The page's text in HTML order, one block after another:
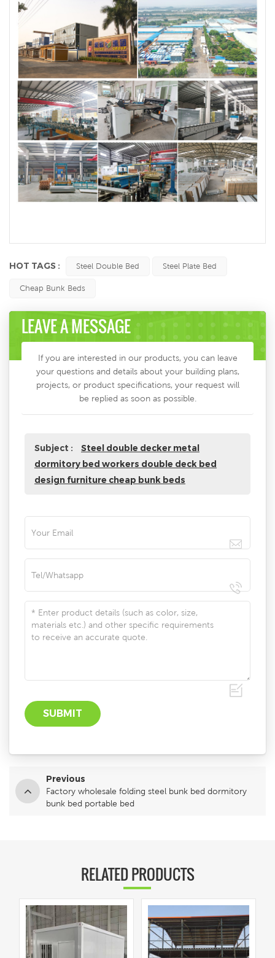
HOT TAGS : Steel Double Bed Steel Plate Bed
Cheap Bunk Beds
LEAVE A MESSAGE
If you are interested in our products, you can leave
your questions and details about your building plans,
projects, or product specifications, your request will
be replied as soon as possible.
Subject :
Steel double decker metal
dormitory bed workers double deck bed
design furniture cheap bunk beds
Previous
Factory wholesale folding steel bunk bed dormitory
bunk bed portable bed
RELATED PRODUCTS